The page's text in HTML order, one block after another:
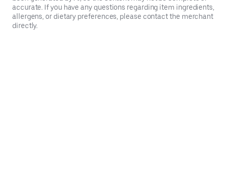
accurate. If you have any questions regarding item ingredients,
allergens, or dietary preferences, please contact the merchant
directly.